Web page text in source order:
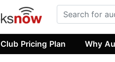
Club Pricing Plan Why